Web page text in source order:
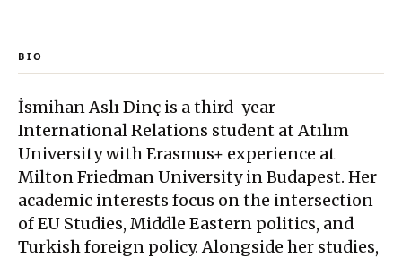
BIO
İsmihan Aslı Dinç is a third-year
International Relations student at Atılım
University with Erasmus+ experience at
Milton Friedman University in Budapest. Her
academic interests focus on the intersection
of EU Studies, Middle Eastern politics, and
Turkish foreign policy. Alongside her studies,